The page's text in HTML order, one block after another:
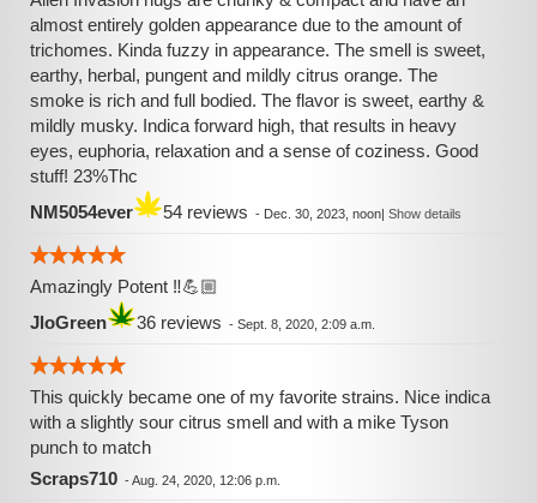
almost entirely golden appearance due to the amount of
trichomes. Kinda fuzzy in appearance. The smell is sweet,
earthy, herbal, pungent and mildly citrus orange. The
smoke is rich and full bodied. The flavor is sweet, earthy &
mildly musky. Indica forward high, that results in heavy
eyes, euphoria, relaxation and a sense of coziness. Good
stuff! 23%Thc
NM5054ever
54 reviews - Dec. 30, 2023, noon| Show details
Amazingly Potent ‼️💪🏼
JloGreen
36 reviews - Sept. 8, 2020, 2:09 a.m.
This quickly became one of my favorite strains. Nice indica
with a slightly sour citrus smell and with a mike Tyson
punch to match
Scraps710 -Aug. 24, 2020, 12:06 p.m.